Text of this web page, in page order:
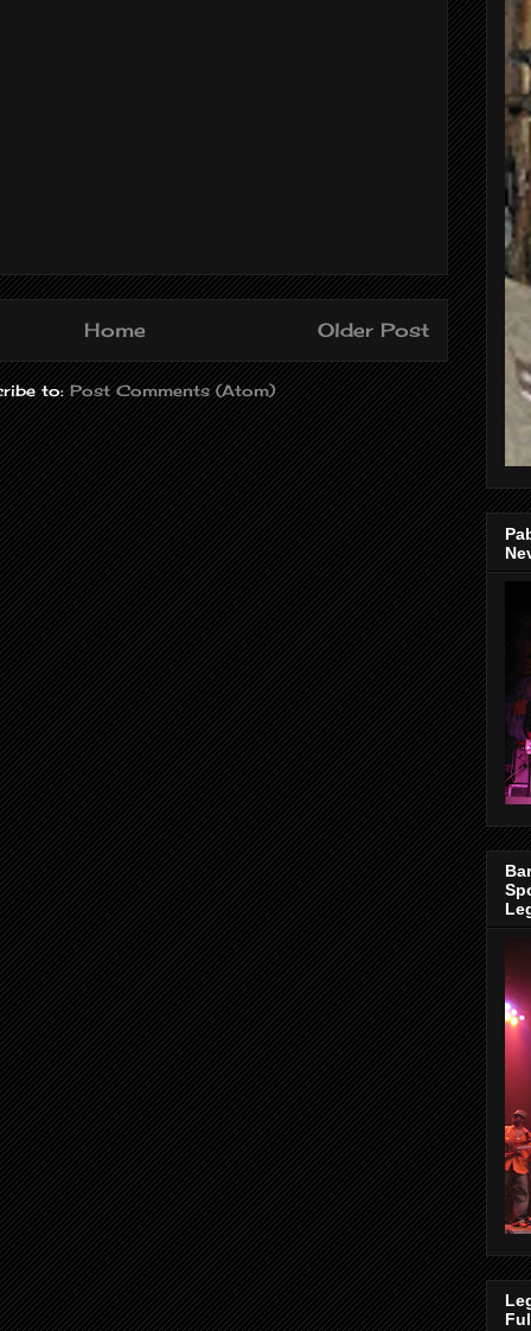
Older Post
Home
to:Post Comments (Atom)